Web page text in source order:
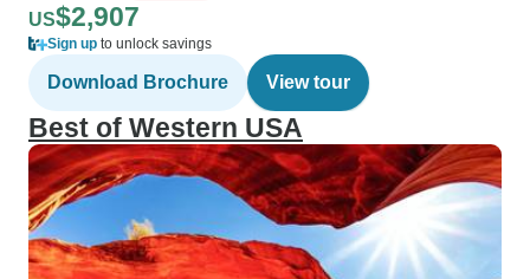
US$2,907
Sign up to unlock savings
Download Brochure View tour
Best of Western USA